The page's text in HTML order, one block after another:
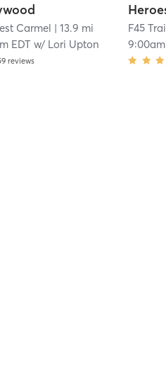
Carmel | 13.9 mi
EDT w/ Lori Upton
reviews
F45
9:00am